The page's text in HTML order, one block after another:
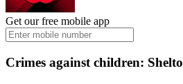
Get our free mobile app
Crimes against children: